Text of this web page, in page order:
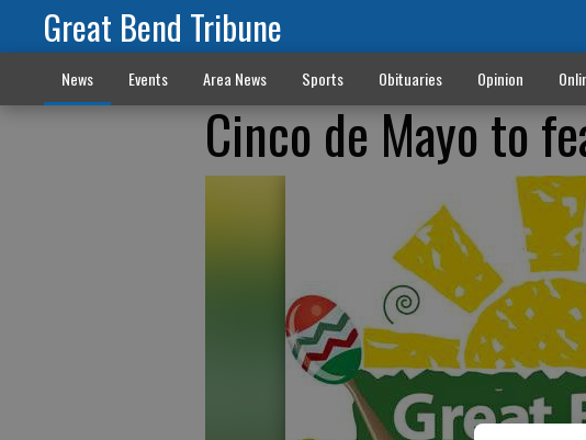
Great Bend Tribune
News Events Area News Sports Obituaries Opinion
Cinco de Mayo to